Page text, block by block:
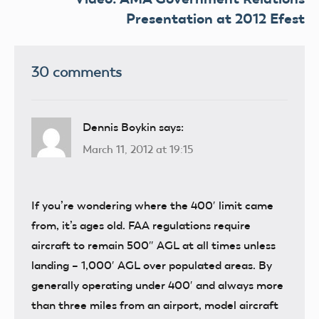
Presentation at 2012 Efest
30 comments
Dennis Boykin says:
March 11, 2012 at 19:15
If you’re wondering where the 400′ limit came
from, it’s ages old. FAA regulations require
aircraft to remain 500″ AGL at all times unless
landing – 1,000′ AGL over populated areas. By
generally operating under 400′ and always more
than three miles from an airport, model aircraft